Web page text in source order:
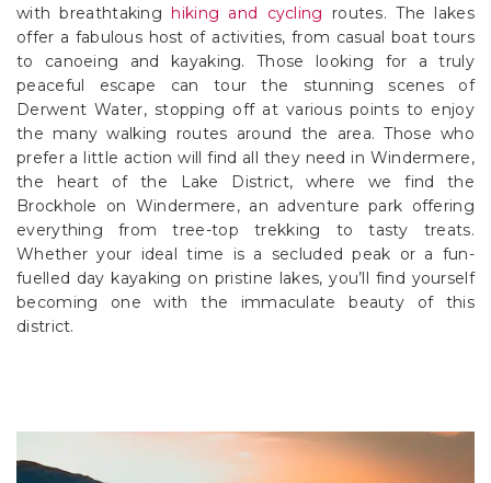
with breathtakinghiking and cycling routes. The lakes
offer a fabulous host of activities, from casual boat tours
to canoeing and kayaking. Those looking for a truly
peaceful escape can tour the stunning scenes of
Derwent Water, stopping off at various points to enjoy
the many walking routes around the area. Those who
prefer a little action will find all they need in Windermere,
the heart of the Lake District, where we find the
Brockhole on Windermere, an adventure park offering
everything from tree-top trekking to tasty treats.
Whether your ideal time is a secluded peak or a fun-
fuelled day kayaking on pristine lakes, you’ll find yourself
becoming one with the immaculate beauty of this
district.